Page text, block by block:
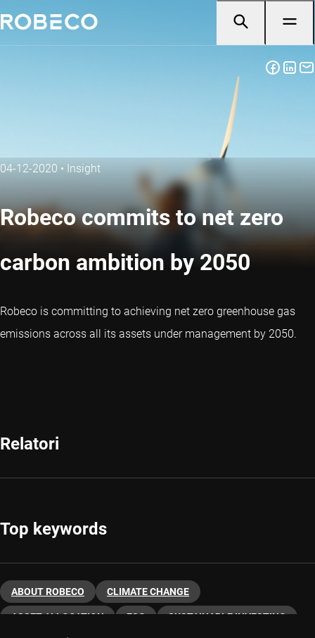
04-12-2020 • Insight
Robeco commits to net zero
carbon ambition by 2050
Robeco is committing to achieving net zero greenhouse gas
emissions across all its assets under management by 2050.
Relatori
Top keywords
ABOUT ROBECO CLIMATE CHANGE
ASSET ALLOCATION ESG SUSTAINABLE INVESTING